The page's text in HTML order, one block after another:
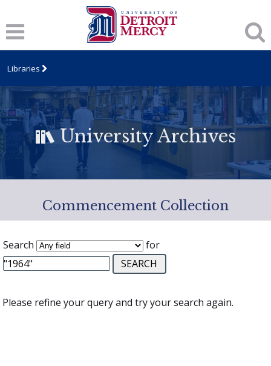
Libraries
University Archives
Commencement Collection
Search for
Please refine your query and try your search again.